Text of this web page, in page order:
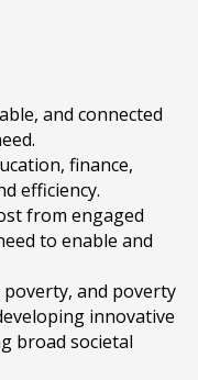
and connected
finance,
efficiency.
from engaged
to enable and
and poverty
innovative
broad societal